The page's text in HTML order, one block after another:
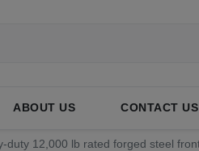
ABOUT US CONTACT US
duty 12,000 lb rated forged steel